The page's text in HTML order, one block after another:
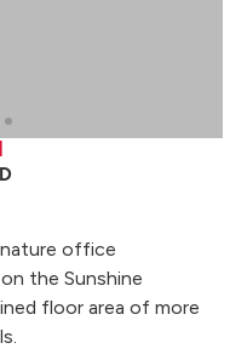
office
the Sunshine
floor area of more